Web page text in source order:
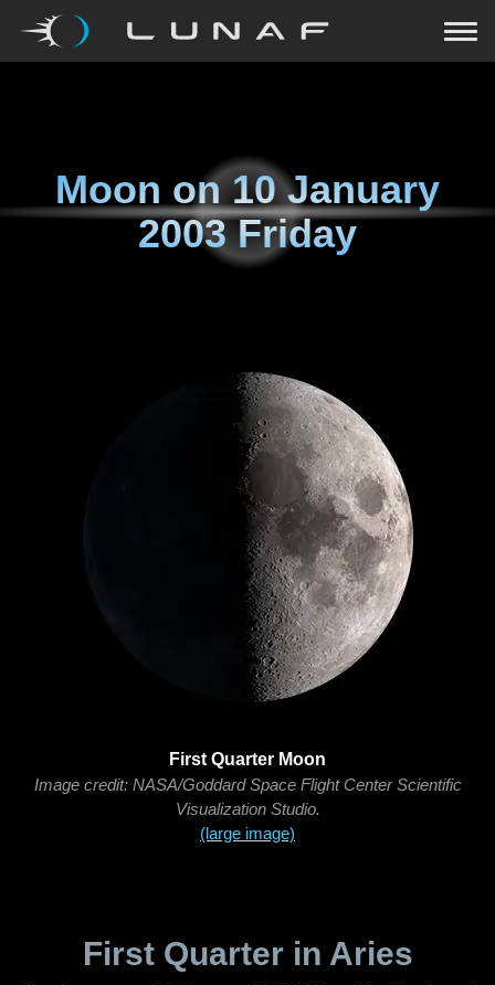
Moon on10 January
2003 Friday
First Quarter Moon
Image credit: NASA/Goddard Space Flight Center Scientific
Visualization Studio.
(large image)
First Quarter in Aries